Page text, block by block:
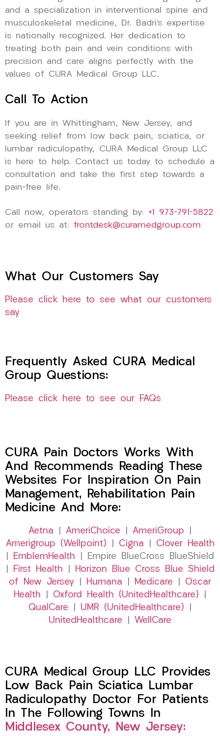
and a specialization in interventional spine and
musculoskeletal medicine, Dr. Badri’s expertise
is nationally recognized. Her dedication to
treating both pain and vein conditions with
precision and care aligns perfectly with the
values of CURA Medical Group LLC.
Call To Action
If you are in Whittingham, New Jersey, and
seeking relief from low back pain, sciatica, or
lumbar radiculopathy, CURA Medical Group LLC
is here to help. Contact us today to schedule a
consultation and take the first step towards a
pain-free life.
Call now, operators standing by: +1 973-791-5822
or email us at: frontdesk@curamedgroup.com
What Our Customers Say
Please click here to see what our customers
say
Frequently Asked CURA Medical
Group Questions:
Please click here to see our FAQs
CURA Pain Doctors Works With
And Recommends Reading These
Websites For Inspiration On Pain
Management, Rehabilitation Pain
Medicine And More:
Aetna AmeriChoice AmeriGroup
Amerigroup (Wellpoint)
Cigna
Clover Health
EmblemHealth | Empire BlueCross BlueShield
First Health
Horizon Blue Cross Blue Shield
of New Jersey
Humana Medicare
Oscar
Health
Oxford Health (UnitedHealthcare)
QualCare
UMR (UnitedHealthcare)
UnitedHealthcare
WellCare
CURA Medical Group LLC Provides
Low Back Pain Sciatica Lumbar
Radiculopathy Doctor For Patients
In The Following Towns In
Middlesex County, New Jersey: